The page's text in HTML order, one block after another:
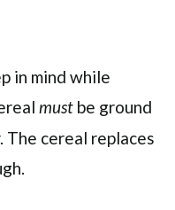
in mind while
must be ground
cereal replaces